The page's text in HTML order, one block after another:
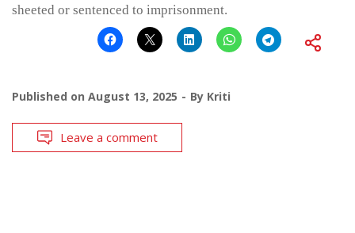
sheeted or sentenced to imprisonment.
Published on August 13, 2025 By Kriti
Leave a comment